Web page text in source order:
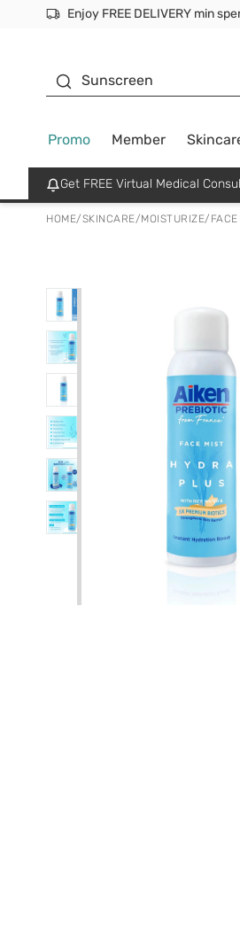
Sunscreen
Promo Member
Get FREE Virtual Medical
HOME/SKINCARE/MOISTURIZE/